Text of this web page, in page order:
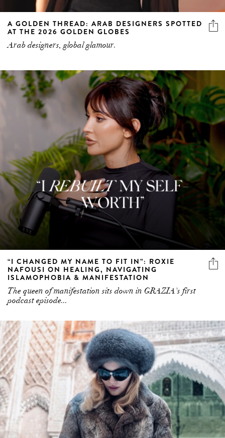
A GOLDEN THREAD: ARAB DESIGNERS SPOTTED
AT THE 2026 GOLDEN GLOBES
Arab designers, global glamour.
“I CHANGED MY NAME TO FIT IN”: ROXIE
NAFOUSI ON HEALING, NAVIGATING
ISLAMOPHOBIA & MANIFESTATION
The queen of manifestation sits down in GRAZIA's first
podcast episode...